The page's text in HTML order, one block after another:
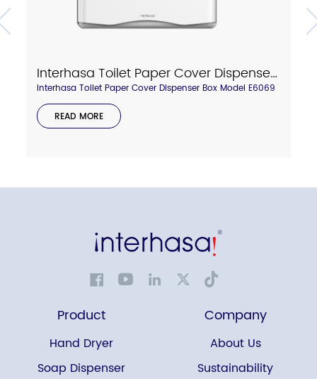
Interhasa Toilet Paper Cover Dispenser Box Model E6069
Interhasa Toilet Paper Cover Dispenser Box Model E6069
READ MORE
Product
Hand Dryer
Soap Dispenser
Company
About Us
Sustainability